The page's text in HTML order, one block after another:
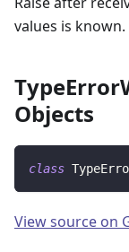
values is known.
Objects
class
View source on